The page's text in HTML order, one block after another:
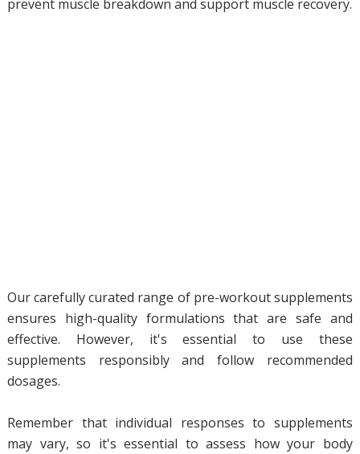
prevent muscle breakdown and support muscle recovery.
Our carefully curated range of pre-workout supplements
ensures high-quality formulations that are safe and
effective. However, it's essential to use these
supplements responsibly and follow recommended
dosages.
Remember that individual responses to supplements
may vary, so it's essential to assess how your body